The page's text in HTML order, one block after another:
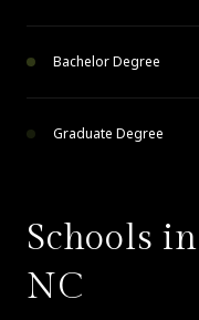
Bachelor Degree
Graduate Degree
Schools
NC